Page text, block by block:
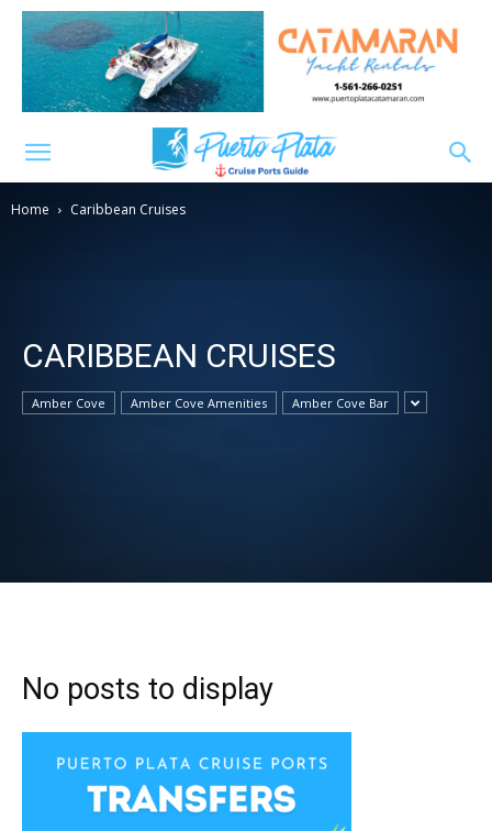
Home Caribbean Cruises
CARIBBEAN CRUISES
Amber Cove Amber Cove Amenities Amber Cove Bar
No posts to display